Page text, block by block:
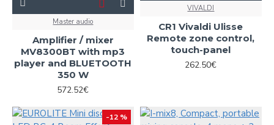
Master audio
Amplifier / mixer
MV8300BT with mp3
player and BLUETOOTH
350 W
572.52€
VIVALDI
CR1 Vivaldi Ulisse
Remote zone control,
touch-panel
262.50€
-12 %